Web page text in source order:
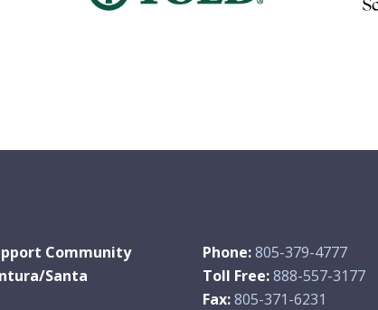
Community
Santa
Phone:805-379-4777
Toll Free:888-557-3177
Fax:805-371-6231